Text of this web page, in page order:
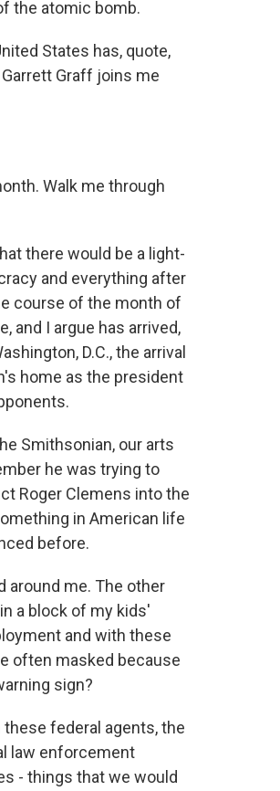
the atomic bomb.
States has, quote,
Graff joins me
Walk me through
there would be a light-
and everything after
course of the month of
and I argue has arrived,
D.C., the arrival
home as the president
Smithsonian, our arts
he was trying to
Roger Clemens into the
in American life
before.
around me. The other
a block of my kids'
and with these
often masked because
sign?
these federal agents, the
law enforcement
- things that we would